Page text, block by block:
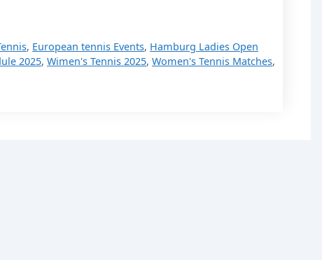
, European tennis Events, Hamburg Ladies Open
2025, Wimen's Tennis 2025, Women's Tennis Matches,